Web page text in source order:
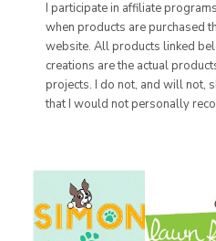
I participate in affiliate
when products are purchased
website. All products linked
creations are the actual
projects. I do not, and will not,
that I would not personally